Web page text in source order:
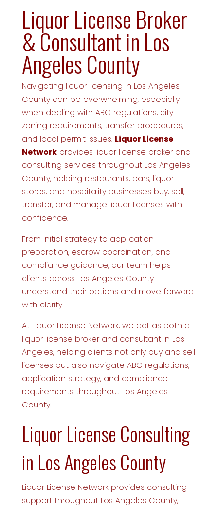
Liquor License Broker
& Consultant in Los
Angeles County
Navigating liquor licensing in Los Angeles
County can be overwhelming, especially
when dealing with ABC regulations, city
zoning requirements, transfer procedures,
and local permit issues. Liquor License
Networkprovides liquor license broker and
consulting services throughout Los Angeles
County, helping restaurants, bars, liquor
stores, and hospitality businesses buy, sell,
transfer, and manage liquor licenses with
confidence.
From initial strategy to application
preparation, escrow coordination, and
compliance guidance, our team helps
clients across Los Angeles County
understand their options and move forward
with clarity.
At Liquor License Network, we act as both a
liquor license broker and consultant in Los
Angeles, helping clients not only buy and sell
licenses but also navigate ABC regulations,
application strategy, and compliance
requirements throughout Los Angeles
County.
Liquor License Consulting
in Los Angeles County
Liquor License Network provides consulting
support throughout Los Angeles County,